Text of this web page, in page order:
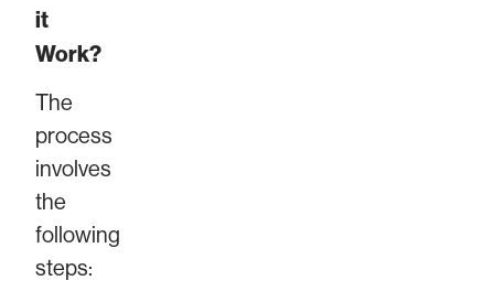
it
Work?
The
process
involves
the
following
steps: